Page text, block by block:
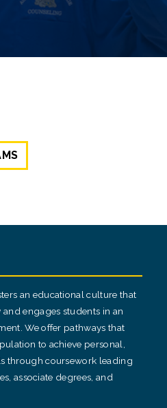
an educational culture that
engages students in an
We offer pathways that
to achieve personal,
through coursework leading
associate degrees, and